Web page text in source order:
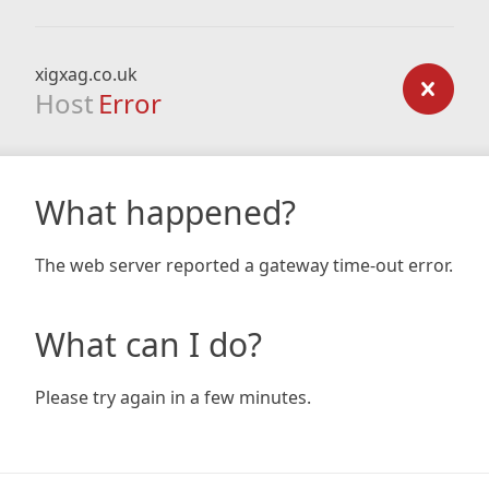
xigxag.co.uk
Host Error
What happened?
The web server reported a gateway time-out error.
What can I do?
Please try again in a few minutes.